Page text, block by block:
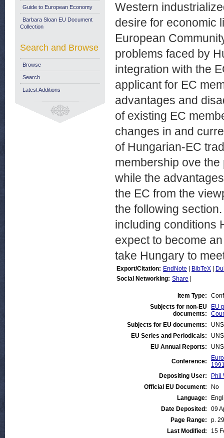
Western
desire for economic
European
problems faced by
integration with the
applicant for EC
advantages and
of existing EC
changes in and
of Hungarian-EC
membership ove
while the
the EC from the
the following
including conditions
expect to become
take Hungary to
Export/Citation: EndNote BibTeX
Social Networking: Share
Item Type:
Subjects for non-EU
documents:
EU
Subjects for EU documents:
EU Series and Periodicals:
EU Annual Reports:
Conference:
Depositing User:
Phil
Official EU Document:
No
Language:
Date Deposited:
09
Page Range:
p. 29
Last Modified:
15
Guide to European Economy
Barbara Sloan EU Document
Collection
Search and Browse
Browse
Search
Latest Additions